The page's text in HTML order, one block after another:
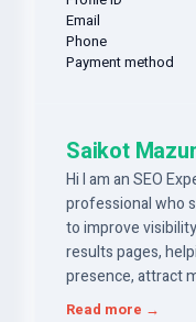
Email
Phone
Payment method
Saikot
Hi I am an SEO
professional who
to improve
results pages,
presence, attract
They use
Read more →